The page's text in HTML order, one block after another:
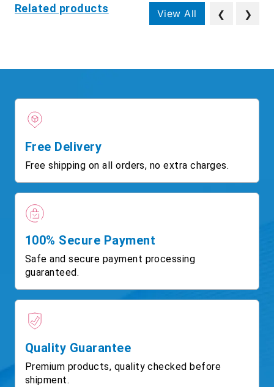
Related products View All ❮ ❯
Free Delivery
Free shipping on all orders, no extra charges.
100% Secure Payment
Safe and secure payment processing
guaranteed.
Quality Guarantee
Premium products, quality checked before
shipment.